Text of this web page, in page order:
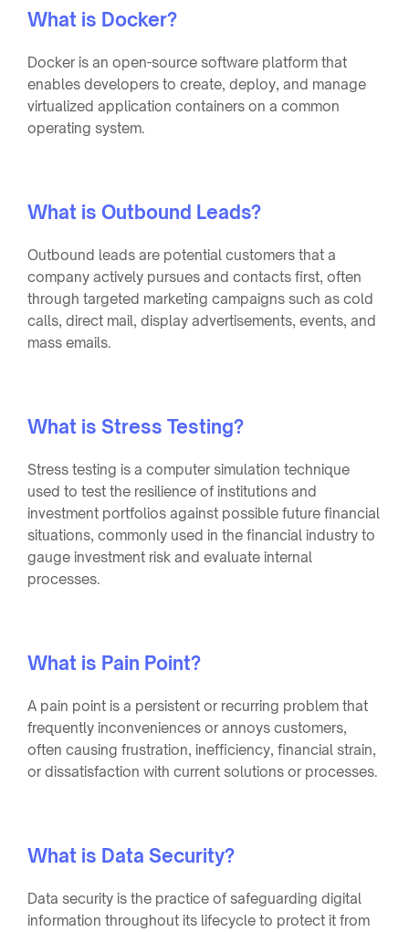
What is Docker?
Docker is an open-source software platform that
enables developers to create, deploy, and manage
virtualized application containers on a common
operating system.
What is Outbound Leads?
Outbound leads are potential customers that a
company actively pursues and contacts first, often
through targeted marketing campaigns such as cold
calls, direct mail, display advertisements, events, and
mass emails.
What is Stress Testing?
Stress testing is a computer simulation technique
used to test the resilience of institutions and
investment portfolios against possible future financial
situations, commonly used in the financial industry to
gauge investment risk and evaluate internal
processes.
What is Pain Point?
A pain point is a persistent or recurring problem that
frequently inconveniences or annoys customers,
often causing frustration, inefficiency, financial strain,
or dissatisfaction with current solutions or processes.
What is Data Security?
Data security is the practice of safeguarding digital
information throughout its lifecycle to protect it from